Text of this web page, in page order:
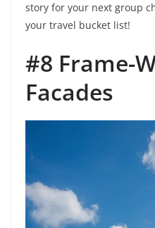
story for your next group
your travel bucket list!
#8 Frame-
Facades